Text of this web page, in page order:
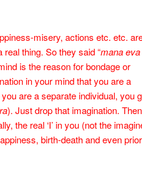
misery, actions etc. etc.
real thing. So they said “mana eva
is the reason for bondage or
in your mind that you are a
are a separate individual, you
). Just drop that imagination. Then
the real ‘I’ in you (not the
birth-death and even